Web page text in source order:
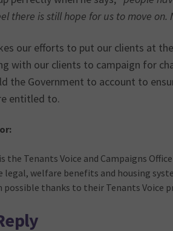
there is still hope for us to move on.
our efforts to put our clients at
with our clients to campaign for
the Government to account to
entitled to.
the Tenants Voice and Campaigns
legal, welfare benefits and housing
possible thanks to their Tenants Voice